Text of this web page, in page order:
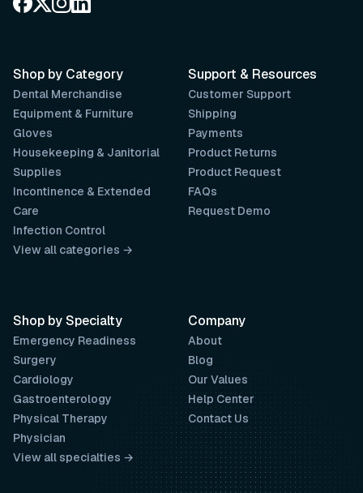
Support & Resources
Customer Support
Shipping
Payments
Product Returns
Product Request
FAQs
Request Demo
Company
About
Blog
Our Values
Help Center
Contact Us
Shop by Category
Dental Merchandise
Equipment & Furniture
Gloves
Housekeeping & Janitorial
Supplies
Incontinence & Extended
Care
Infection Control
View all categories →
Shop by Specialty
Emergency Readiness
Surgery
Cardiology
Gastroenterology
Physical Therapy
Physician
View all specialties →